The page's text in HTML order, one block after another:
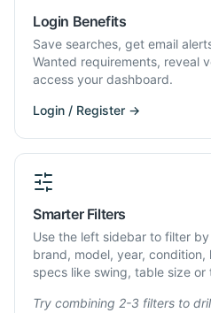
Login Benefits
Save searches, get email
Wanted requirements, reveal
access your dashboard.
Login / Register →
Smarter Filters
Use the left sidebar to filter
brand, model, year,
specs like swing, table size or
Try combining 2-3 filters to